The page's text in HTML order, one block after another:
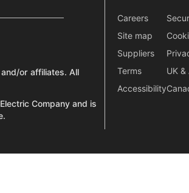
or affiliates. All
Company and is
Information
Careers
Site map
Suppliers
Terms
Accessibility
UK